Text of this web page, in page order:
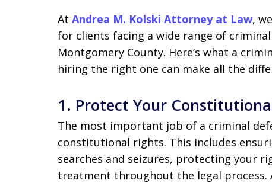
At Andrea M. Kolski Attorney at Law,
for clients facing a wide range of
Montgomery County. Here’s what a
hiring the right one can make all the
1. Protect Your
The most important job of a criminal
constitutional rights. This includes
searches and seizures, protecting your
treatment throughout the legal process.